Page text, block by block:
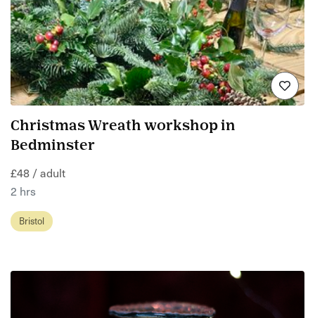
Christmas Wreath workshop in
Bedminster
£48 / adult
2 hrs
Bristol